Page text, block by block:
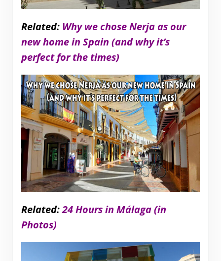
Related: Why we chose Nerja as our
new home in Spain (and why it’s
perfect for the times)
Related:24 Hours in Málaga (in
Photos)